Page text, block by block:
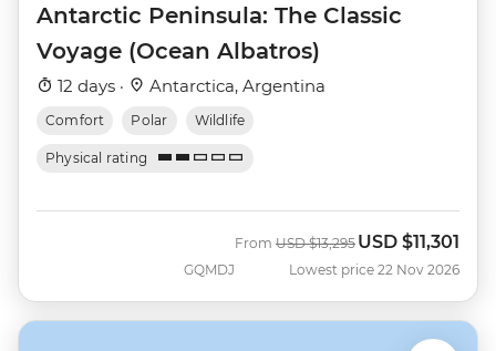
Antarctic Peninsula: The Classic
Voyage (Ocean Albatros)
12 days · Antarctica, Argentina
Comfort Polar Wildlife
Physical rating
GQMDJ
From Was
USD $13,295 Now
USD $11,301
Lowest price 22 Nov 2026